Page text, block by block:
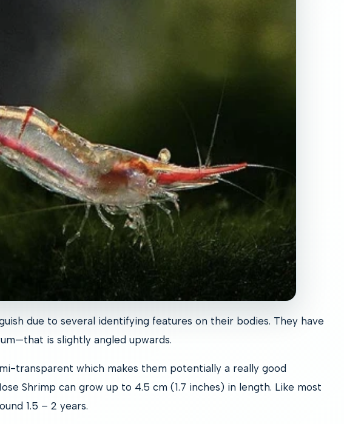
due to several identifying features on their bodies. They have
is slightly angled upwards.
transparent which makes them potentially a really good
Shrimp can grow up to 4.5 cm (1.7 inches) in length. Like most
1.5 – 2 years.